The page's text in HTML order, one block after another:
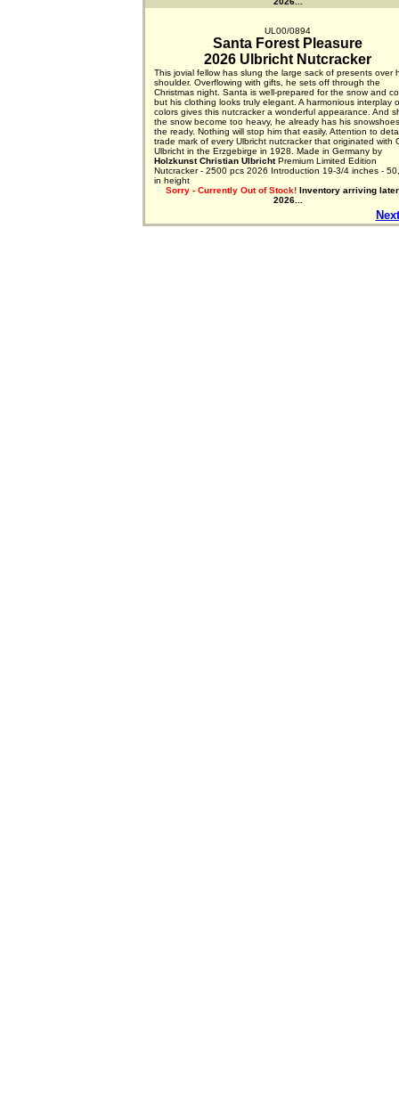
UL00/0894
Santa Forest Pleasure
2026 Ulbricht Nutcracker
This jovial fellow has slung the large sack of presents over
shoulder. Overflowing with gifts, he sets off through the
Christmas night. Santa is well-prepared for the snow and
but his clothing looks truly elegant. A harmonious interplay
colors gives this nutcracker a wonderful appearance. And
the snow become too heavy, he already has his
the ready. Nothing will stop him that easily. Attention to
trade mark of every Ulbricht nutcracker that originated with
Ulbricht in the Erzgebirge in 1928. Made in Germany by
Holzkunst Christian UlbrichtPremium Limited Edition
Nutcracker - 2500 pcs 2026 Introduction 19-3/4 inches -
in height
Sorry - Currently Out of Stock! Inventory arriving
2026...